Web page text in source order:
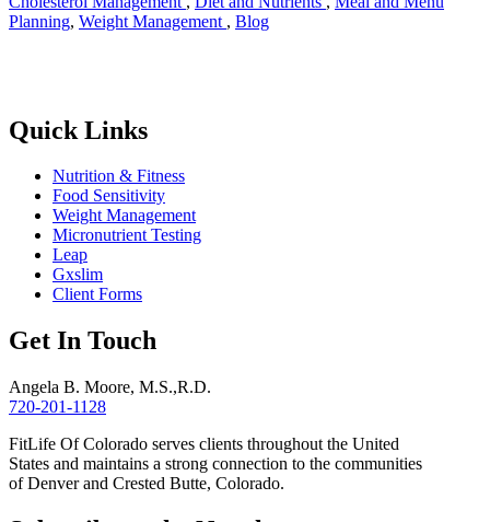
Planning, Weight Management , Blog
Quick Links
Nutrition & Fitness
Food Sensitivity
Weight Management
Micronutrient Testing
Leap
Gxslim
Client Forms
Get In Touch
Angela B. Moore, M.S.,R.D.
720-201-1128
FitLife Of Colorado serves clients throughout the United
States and maintains a strong connection to the communities
of Denver and Crested Butte, Colorado.